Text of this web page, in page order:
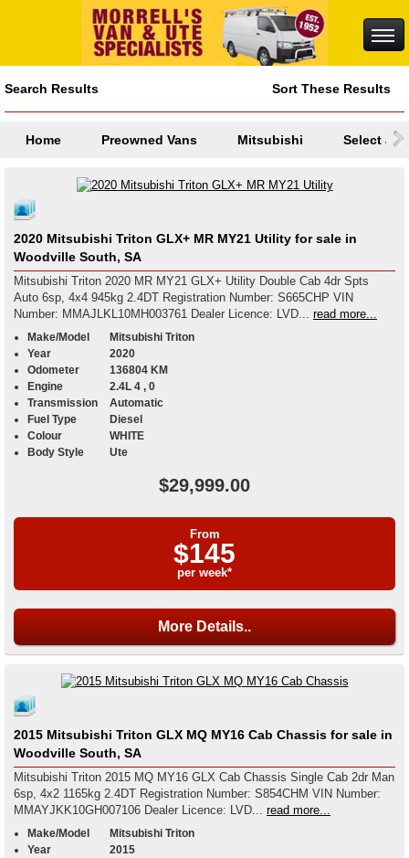
Search Results Sort These Results
Home Preowned Vans Mitsubishi Select a
2020 Mitsubishi Triton GLX+ MR MY21 Utility for sale in
Woodville South, SA
Mitsubishi Triton 2020 MR MY21 GLX+ Utility Double Cab 4dr Spts
Auto 6sp, 4x4 945kg 2.4DT Registration Number: S665CHP VIN
Number: MMAJLKL10MH003761 Dealer Licence: LVD...
read more...
Make/Model
Mitsubishi Triton
Year
2020
Odometer
136804 KM
Engine
2.4L 4 , 0
Transmission
Automatic
Fuel Type
Diesel
Colour
WHITE
Body Style
Ute
$29,999.00
From
$145
per week*
More Details..
2015 Mitsubishi Triton GLX MQ MY16 Cab Chassis for sale in
Woodville South, SA
Mitsubishi Triton 2015 MQ MY16 GLX Cab Chassis Single Cab 2dr Man
6sp, 4x2 1165kg 2.4DT Registration Number: S854CHM VIN Number:
MMAYJKK10GH007106 Dealer Licence: LVD... read more...
Make/Model
Mitsubishi Triton
Year
2015